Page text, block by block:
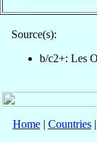
Source(s):
b/c2+: Les
Home| Countries|